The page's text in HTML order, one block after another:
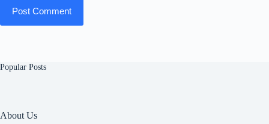
Post Comment
Popular Posts
About Us